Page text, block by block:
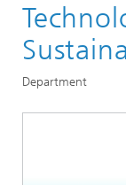
Department